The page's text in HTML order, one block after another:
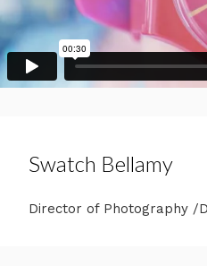
Swatch Bellamy
Director of Photography /